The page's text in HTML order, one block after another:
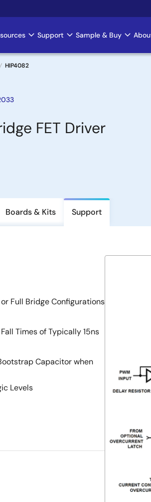
Support Sample & Buy
HIP4082
FET Driver
Boards & Kits Support
Full Bridge Configurations
Times of Typically 15ns
Capacitor when
Levels